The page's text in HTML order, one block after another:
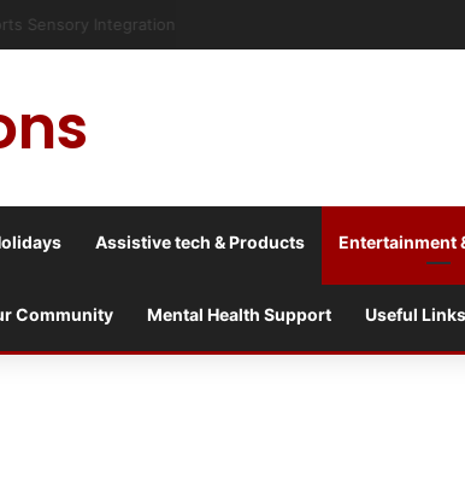
culture war?
Assistive tech & Products Entertainment
Community Mental Health Support Useful Links